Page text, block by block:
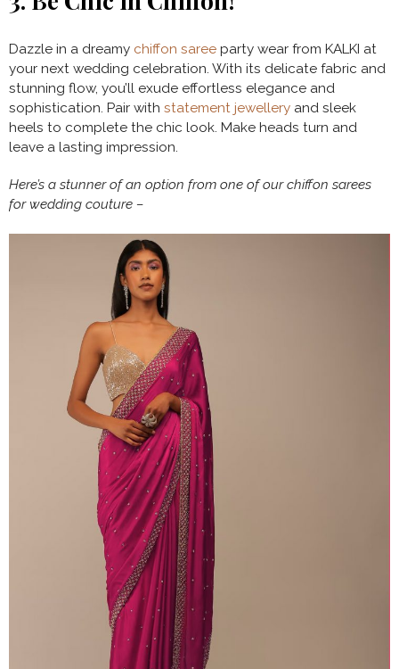
Dazzle in a dreamy chiffon saree party wear from KALKI at
your next wedding celebration. With its delicate fabric and
stunning flow, you’ll exude effortless elegance and
sophistication. Pair with statement jewellery and sleek
heels to complete the chic look. Make heads turn and
leave a lasting impression.
Here’s a stunner of an option from one of our chiffon sarees
for wedding couture –